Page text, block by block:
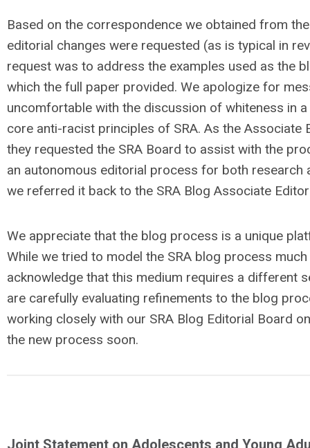
Based on the correspondence we obtained from
editorial changes were requested (as is typical in
request was to address the examples used as the
which the full paper provided. We apologize for
uncomfortable with the discussion of whiteness in
core anti-racist principles of SRA. As the Associate
they requested the SRA Board to assist with the
an autonomous editorial process for both research
we referred it back to the SRA Blog Associate
We appreciate that the blog process is a unique
While we tried to model the SRA blog process
acknowledge that this medium requires a different
are carefully evaluating refinements to the blog
working closely with our SRA Blog Editorial Board
the new process soon.
Joint Statement on Adolescents and Young